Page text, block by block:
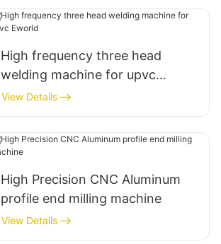
High frequency three head
welding machine for upvc
Eworld
View Details
High Precision CNC Aluminum
profile end milling machine
View Details